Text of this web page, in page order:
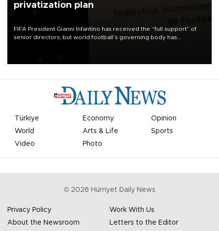
privatization plan
FIFA President Gianni Infantino has received the “full support” of
senior directors, but world football’s governing body has
Türkiye Economy
Opinion
World
Arts & Life
Sports
Video
Photo
© 2026 Hürriyet Daily News
Privacy Policy
Work With Us
About the Newsroom
Letters to the Editor